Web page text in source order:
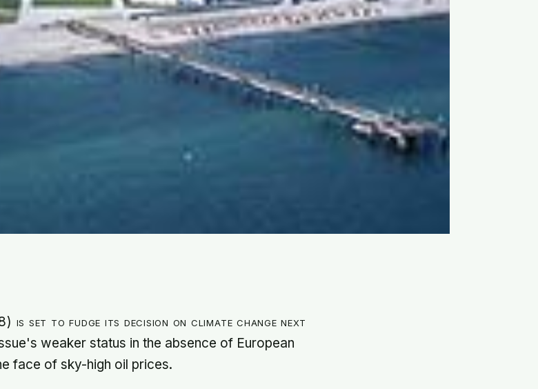
is set to fudge its decision on climate change next
weaker status in the absence of European
face of sky-high oil prices.